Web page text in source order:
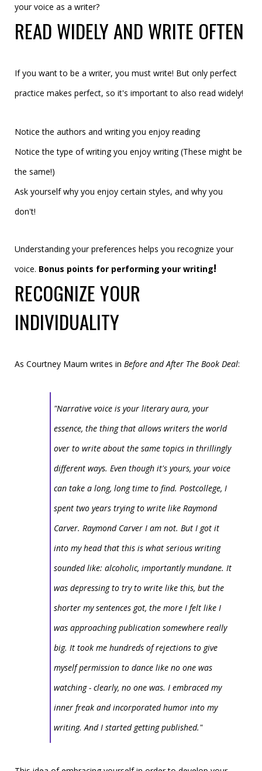
your voice as a writer?
READ WIDELY AND WRITE OFTEN
If you want to be a writer, you must write! But only perfect
practice makes perfect, so it's important to also read widely!
Notice the authors and writing you enjoy reading
Notice the type of writing you enjoy writing (These might be
the same!)
Ask yourself why you enjoy certain styles, and why you
don't!
Understanding your preferences helps you recognize your
voice. Bonus points for performing your writing!
RECOGNIZE YOUR
INDIVIDUALITY
As Courtney Maum writes in Before and After The Book Deal:
"Narrative voice is your literary aura, your
essence, the thing that allows writers the world
over to write about the same topics in thrillingly
different ways. Even though it's yours, your voice
can take a long, long time to find. Postcollege, I
spent two years trying to write like Raymond
Carver. Raymond Carver I am not. But I got it
into my head that this is what serious writing
sounded like: alcoholic, importantly mundane. It
was depressing to try to write like this, but the
shorter my sentences got, the more I felt like I
was approaching publication somewhere really
big. It took me hundreds of rejections to give
myself permission to dance like no one was
watching - clearly, no one was. I embraced my
inner freak and incorporated humor into my
writing. And I started getting published."